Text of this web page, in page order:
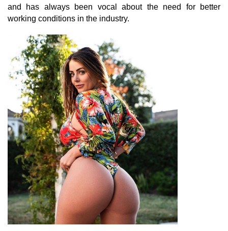
and has always been vocal about the need for better
working conditions in the industry.